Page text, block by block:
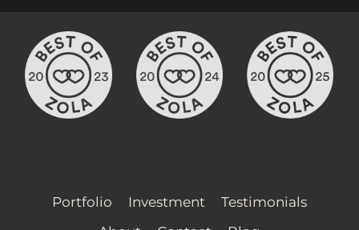
Portfolio Investment
Testimonials